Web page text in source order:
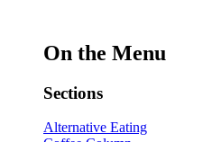
On the Menu
Sections
Alternative Eating